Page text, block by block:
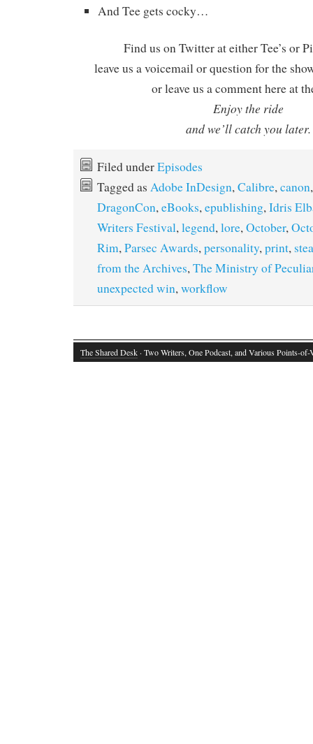
And Tee gets cocky…
Find us on Twitter at either Tee’s or
leave us a voicemail or question for the
or leave us a comment here at
Enjoy the ride
and we’ll catch you later.
Filed underEpisodes
Tagged as Adobe InDesign,Calibre,canon
DragonCon,eBooks,epublishing,Idris
Writers Festival,legend,lore,October,
Rim,Parsec Awards,personality,print,
from the Archives,The Ministry of
unexpected win,workflow
The Shared Desk · Two Writers, One Podcast, and Various Points-